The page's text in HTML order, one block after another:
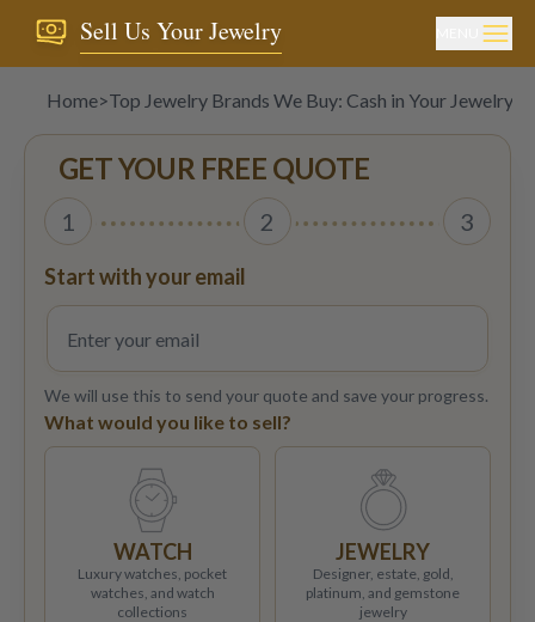
Sell Us Your Jewelry
Home>Top Jewelry Brands We Buy: Cash in Your Jewelry
GET YOUR FREE QUOTE
1 2 3
Start with your email
We will use this to send your quote and save your progress.
What would you like to sell?
WATCH
Luxury watches, pocket
watches, and watch
collections
JEWELRY
Designer, estate, gold,
platinum, and gemstone
jewelry